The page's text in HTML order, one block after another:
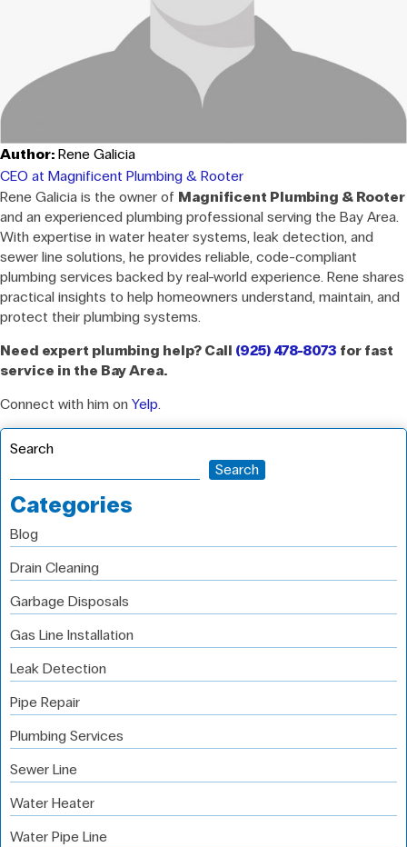
Author: Rene Galicia
CEO at Magnificent Plumbing & Rooter
Rene Galicia is the owner of Magnificent Plumbing & Rooter
and an experienced plumbing professional serving the Bay Area.
With expertise in water heater systems, leak detection, and
sewer line solutions, he provides reliable, code-compliant
plumbing services backed by real-world experience. Rene shares
practical insights to help homeowners understand, maintain, and
protect their plumbing systems.
Need expert plumbing help? Call (925) 478-8073 for fast
service in the Bay Area.
Connect with him on Yelp.
Search
Search
Categories
Blog
Drain Cleaning
Garbage Disposals
Gas Line Installation
Leak Detection
Pipe Repair
Plumbing Services
Sewer Line
Water Heater
Water Pipe Line